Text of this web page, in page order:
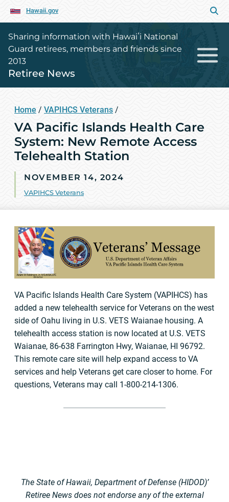
Hawaii.gov
Sharing information with Hawaiʻi National
Guard retirees, members and friends since
2013
Retiree News
Home / VAPIHCS Veterans /
VA Pacific Islands Health Care
System: New Remote Access
Telehealth Station
NOVEMBER 14, 2024
VAPIHCS Veterans
VA Pacific Islands Health Care System (VAPIHCS) has
added a new telehealth service for Veterans on the west
side of Oahu living in U.S. VETS Waianae housing. A
telehealth access station is now located at U.S. VETS
Waianae, 86-638 Farrington Hwy, Waianae, HI 96792.
This remote care site will help expand access to VA
services and help Veterans get care closer to home. For
questions, Veterans may call 1-800-214-1306.
The State of Hawaii, Department of Defense (HIDOD)’
Retiree News does not endorse any of the external